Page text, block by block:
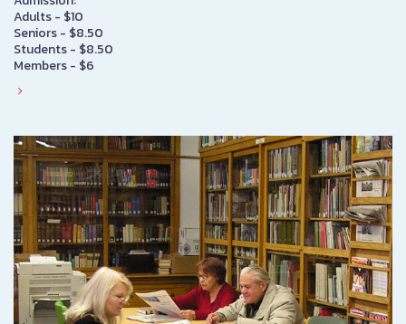
Adults - $10
Seniors - $8.50
Students - $8.50
Members - $6